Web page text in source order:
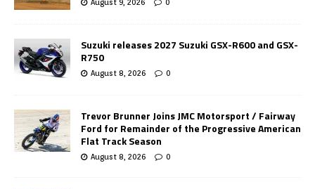
August 9, 2026 0
Suzuki releases 2027 Suzuki GSX-R600 and GSX-
R750
August 8, 2026 0
Trevor Brunner Joins JMC Motorsport / Fairway
Ford for Remainder of the Progressive American
Flat Track Season
August 8, 2026 0